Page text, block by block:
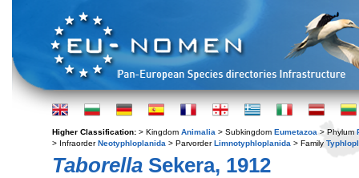
Higher Classification: > Kingdom Animalia > Subkingdom Eumetazoa > Phylum
> InfraorderNeotyphloplanida > ParvorderLimnotyphloplanida > Family
Taborella Sekera, 1912